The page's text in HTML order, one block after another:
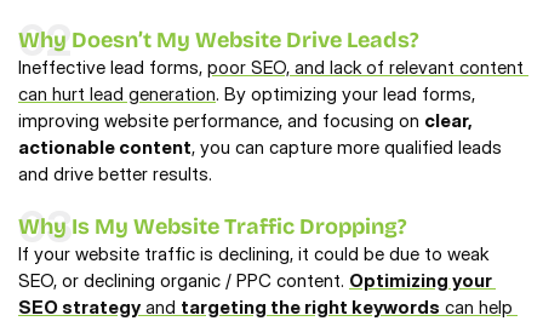
02
Why Doesn’t My Website Drive Leads?
Ineffective lead forms, poor SEO, and lack of relevant content
can hurt lead generation. By optimizing your lead forms,
improving website performance, and focusing on clear,
actionable content, you can capture more qualified leads
and drive better results.
03
Why Is My Website Traffic Dropping?
If your website traffic is declining, it could be due to weak
SEO, or declining organic / PPC content. Optimizing your
SEO strategy and targeting the right keywords can help